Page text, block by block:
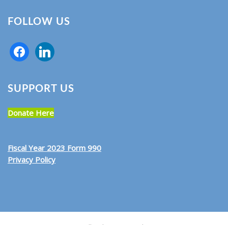
FOLLOW US
SUPPORT US
Donate Here
Fiscal Year 2023 Form 990
Privacy Policy